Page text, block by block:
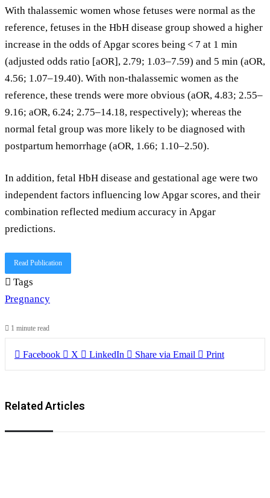
With thalassemic women whose fetuses were normal as the
reference, fetuses in the HbH disease group showed a higher
increase in the odds of Apgar scores being < 7 at 1 min
(adjusted odds ratio [aOR], 2.79; 1.03–7.59) and 5 min (aOR,
4.56; 1.07–19.40). With non-thalassemic women as the
reference, these trends were more obvious (aOR, 4.83; 2.55–
9.16; aOR, 6.24; 2.75–14.18, respectively); whereas the
normal fetal group was more likely to be diagnosed with
postpartum hemorrhage (aOR, 1.66; 1.10–2.50).
In addition, fetal HbH disease and gestational age were two
independent factors influencing low Apgar scores, and their
combination reflected medium accuracy in Apgar
predictions.
Read Publication
Tags
Pregnancy
1 minute read
Facebook X LinkedIn Share via Email Print
Related Articles